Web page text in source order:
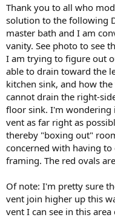
Thank you to all who
solution to the following
master bath and I am
vanity. See photo to see
I am trying to figure out
able to drain toward the
kitchen sink, and how
cannot drain the right-
floor sink. I'm wondering
vent as far right as
thereby "boxing out"
concerned with having
framing. The red ovals
Of note: I'm pretty sure
vent join higher up this
vent I can see in this